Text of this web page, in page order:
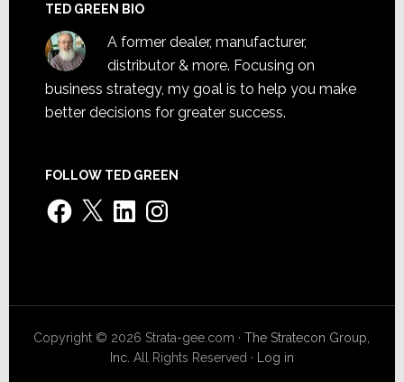
TED GREEN BIO
A former dealer, manufacturer,
distributor & more. Focusing on
business strategy, my goal is to help you make
better decisions for greater success.
FOLLOW TED GREEN
Facebook
X LinkedInInstagram
Copyright © 2026 Strata-gee.com ·The Stratecon Group,
Inc. All Rights Reserved · Log in